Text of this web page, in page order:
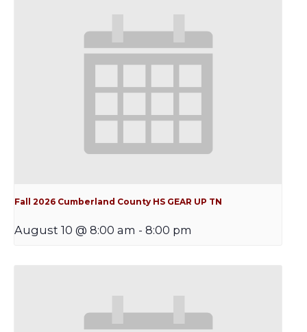
Fall 2026 Cumberland County HS GEAR UP TN
August 10 @ 8:00 am - 8:00 pm